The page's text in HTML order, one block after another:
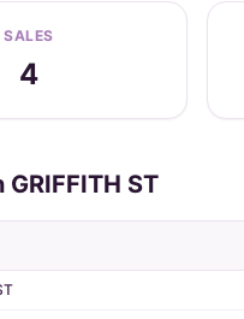
SALES
4
ST